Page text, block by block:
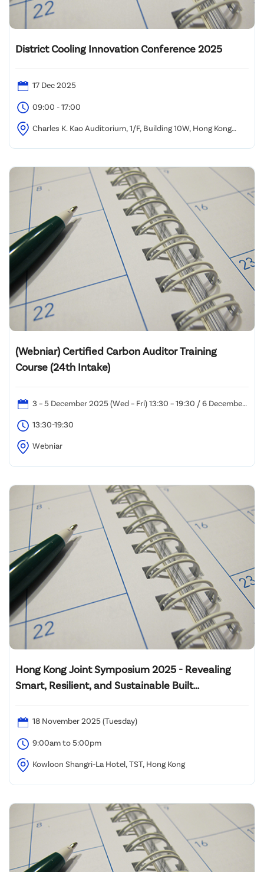
District Cooling Innovation Conference 2025
17 Dec 2025
09:00 - 17:00
Charles K. Kao Auditorium, 1/F, Building 10W, Hong Kong
(Webniar) Certified Carbon Auditor Training
Course (24th Intake)
3 – 5 December 2025 (Wed – Fri) 13:30 – 19:30 / 6 December
2025 (Sat): 10:00 – 19:00
13:30-19:30
Webniar
Hong Kong Joint Symposium 2025 - Revealing
Smart, Resilient, and Sustainable Built
Decarbonization from Design to Operation
18 November 2025 (Tuesday)
9:00am to 5:00pm
Kowloon Shangri-La Hotel, TST, Hong Kong